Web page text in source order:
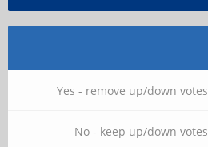
Yes - remove up/down votes
No - keep up/down votes